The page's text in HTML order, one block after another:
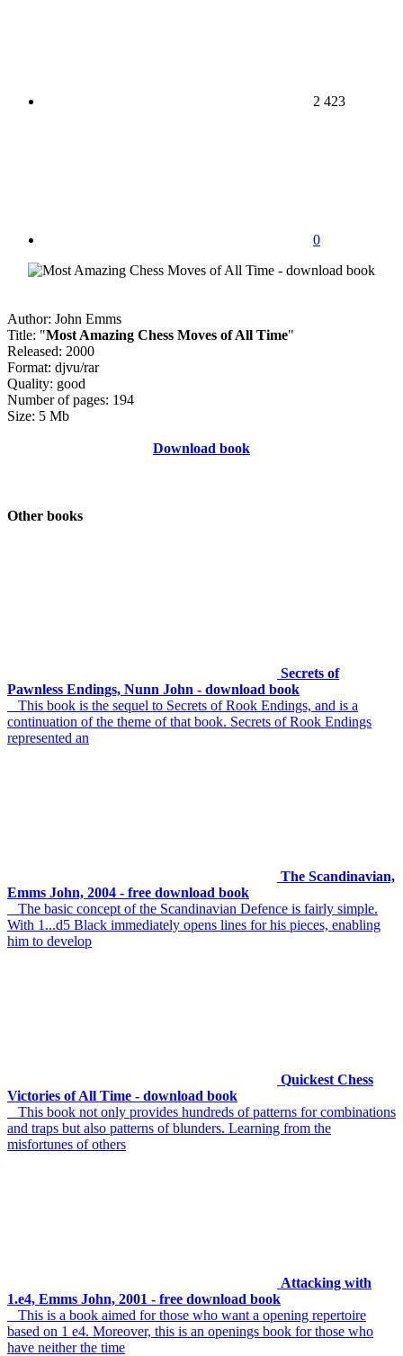
2 423
0
Author: John Emms
Title: "Most Amazing Chess Moves of All Time"
Released: 2000
Format: djvu/rar
Quality: good
Number of pages: 194
Size: 5 Mb
Download book
Other books
Secrets of
Pawnless Endings, Nunn John - download book
This book is the sequel to Secrets of Rook Endings, and is a
continuation of the theme of that book. Secrets of Rook Endings
represented an
The Scandinavian,
Emms John, 2004 - free download book
The basic concept of the Scandinavian Defence is fairly simple.
With 1...d5 Black immediately opens lines for his pieces, enabling
him to develop
Quickest Chess
Victories of All Time - download book
This book not only provides hundreds of patterns for combinations
and traps but also patterns of blunders. Learning from the
misfortunes of others
Attacking with
1.e4, Emms John, 2001 - free download book
This is a book aimed for those who want a opening repertoire
based on 1 e4. Moreover, this is an openings book for those who
have neither the time